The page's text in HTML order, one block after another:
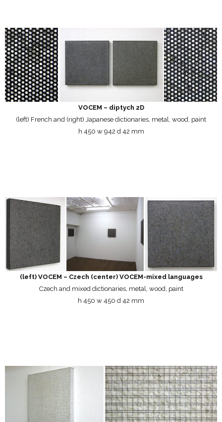
VOCEM – diptych 2D
(left) French and (right) Japanese dictionaries, metal, wood, paint
h 450 w 942 d 42 mm
(left) VOCEM – Czech (center) VOCEM-mixed languages
Czech and mixed dictionaries, metal, wood, paint
h 450 w 450 d 42 mm